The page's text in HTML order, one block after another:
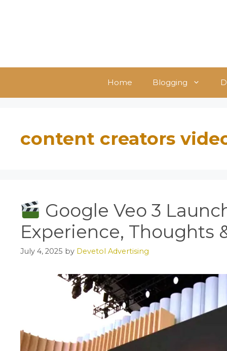
Home Blogging
content creators
Google Veo 3
Experience, Thoughts
July 4, 2025 by Devetol Advertising